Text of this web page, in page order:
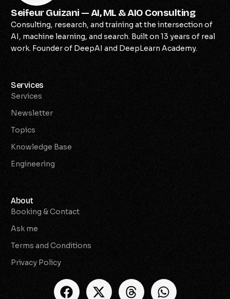
Seifeur Guizani — AI, ML & AIO Consulting
Consulting, research, and training at the intersection of
AI, machine learning, and search. Built on 13 years of real
work. Founder of DeepAI and DeepLearn Academy.
Services
Services
Newsletter
Topics
Knowledge Base
Engineering
About
Booking & Contact
Ask me
Terms and Conditions
Privacy Policy